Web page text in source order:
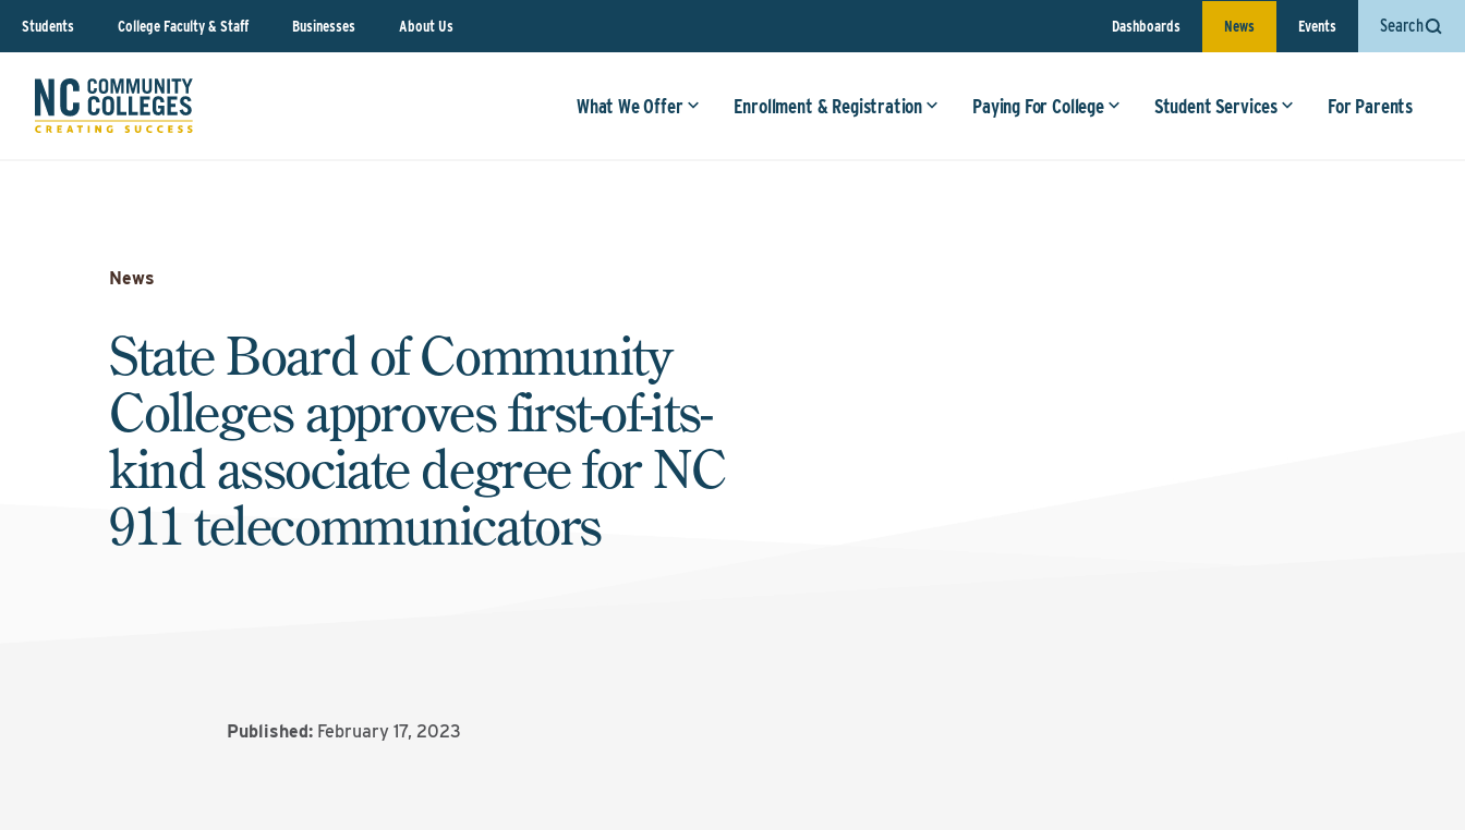
Students College Faculty & Staff Businesses About Us Dashboards News Events Search
What We Offer Enrollment & Registration Paying For College Student Services For Parents
News
State Board of Community
Colleges approves first-of-its-
kind associate degree for NC
911 telecommunicators
Published: February 17, 2023